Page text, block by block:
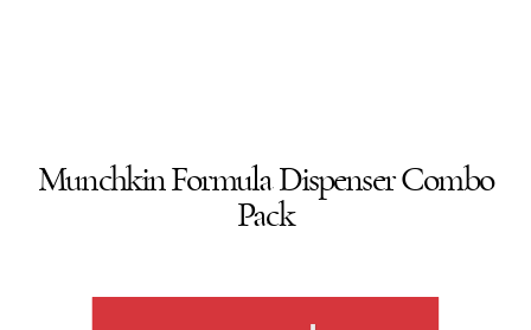
Munchkin Formula Dispenser Combo
Pack